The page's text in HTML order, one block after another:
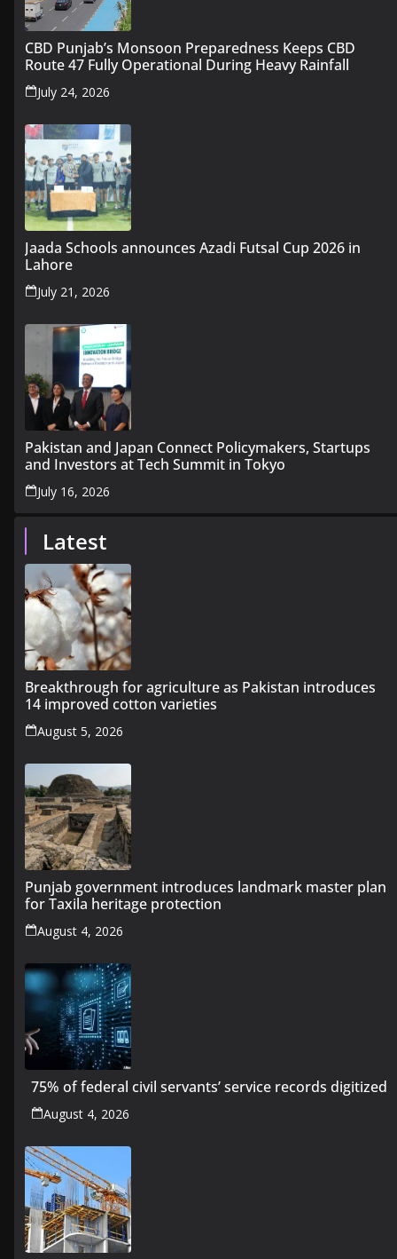
CBD Punjab’s Monsoon Preparedness Keeps CBD
Route 47 Fully Operational During Heavy Rainfall
July 24, 2026
Jaada Schools announces Azadi Futsal Cup 2026 in
Lahore
July 21, 2026
Pakistan and Japan Connect Policymakers, Startups
and Investors at Tech Summit in Tokyo
July 16, 2026
Latest
Breakthrough for agriculture as Pakistan introduces
14 improved cotton varieties
August 5, 2026
Punjab government introduces landmark master plan
for Taxila heritage protection
August 4, 2026
75% of federal civil servants’ service records digitized
August 4, 2026